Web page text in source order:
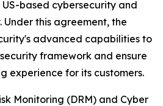
based cybersecurity and
this agreement, the
advanced capabilities to
framework and ensure
experience for its customers.
Monitoring (DRM) and Cyber